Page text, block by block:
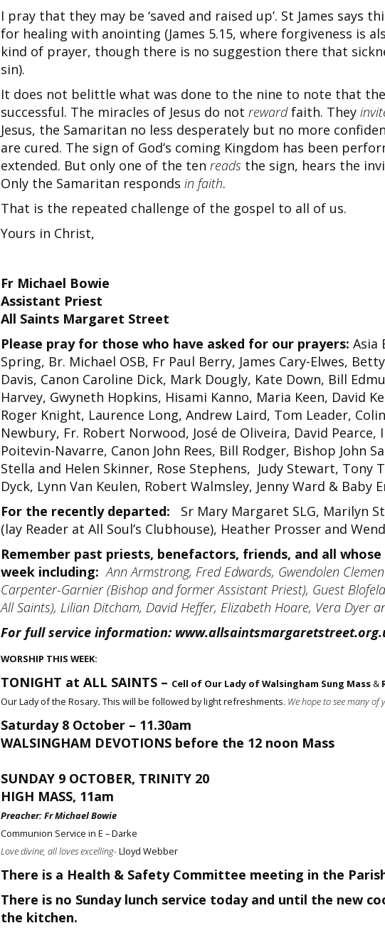
I pray that they may be ‘saved and raised up’. St James says
for healing with anointing (James 5.15, where forgiveness is
kind of prayer, though there is no suggestion there that
sin).
It does not belittle what was done to the nine to note that the
successful. The miracles of Jesus do not rewardfaith. They
Jesus, the Samaritan no less desperately but no more
are cured. The sign of God’s coming Kingdom has been
extended. But only one of the ten reads the sign, hears the
Only the Samaritan responds in faith.
That is the repeated challenge of the gospel to all of us.
Yours in Christ,
Fr Michael Bowie
Assistant Priest
All Saints Margaret Street
Please pray for those who have asked for our prayers: Asia
Spring, Br. Michael OSB, Fr Paul Berry, James Cary-Elwes,
Davis, Canon Caroline Dick, Mark Dougly, Kate Down, Bill
Harvey, Gwyneth Hopkins, Hisami Kanno, Maria Keen, David
Roger Knight, Laurence Long, Andrew Laird, Tom Leader,
Newbury, Fr. Robert Norwood, José de Oliveira, David Pearce,
Poitevin-Navarre, Canon John Rees, Bill Rodger, Bishop John
Stella and Helen Skinner, Rose Stephens, Judy Stewart, Tony
Dyck, Lynn Van Keulen, Robert Walmsley, Jenny Ward & Baby
For the recently departed:
Sr Mary Margaret SLG, Marilyn
(lay Reader at All Soul’s Clubhouse), Heather Prosser and
Remember past priests, benefactors, friends, and all whose
week including: Ann Armstrong, Fred Edwards, Gwendolen
Carpenter-Garnier (Bishop and former Assistant Priest), Guest
All Saints), Lilian Ditcham, David Heffer, Elizabeth Hoare, Vera Dyer
For full service information:
WORSHIP THIS WEEK:
TONIGHT at ALL SAINTS – Cell of Our Lady of Walsingham Sung Mass&
Our Lady of the Rosary. This will be followed by light refreshments. We hope to see many of
Saturday 8 October – 11.30am
WALSINGHAM DEVOTIONS before the 12 noon Mass
SUNDAY 9 OCTOBER, TRINITY 20
HIGH MASS, 11am
Preacher:Fr Michael Bowie
Communion Service in E – Darke
Love divine, all loves excelling-Lloyd Webber
There is a Health & Safety Committee meeting in the
There is no Sunday lunch service today and until the new
the kitchen.